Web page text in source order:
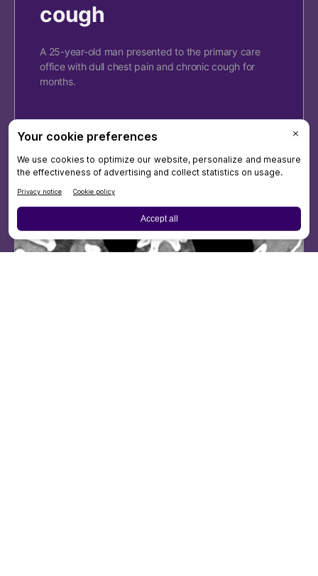
cough
A 25-year-old man presented to the primary care
office with dull chest pain and chronic cough for
months.